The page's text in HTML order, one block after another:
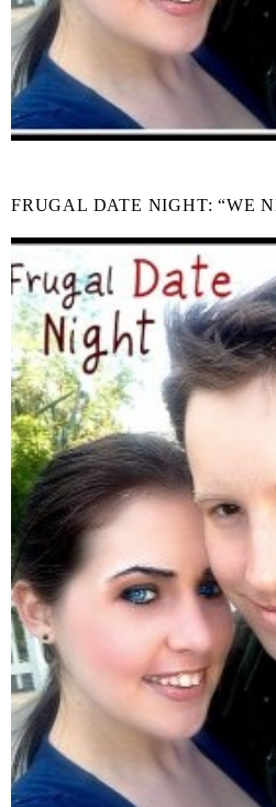
FRUGAL DATE NIGHT: “WE